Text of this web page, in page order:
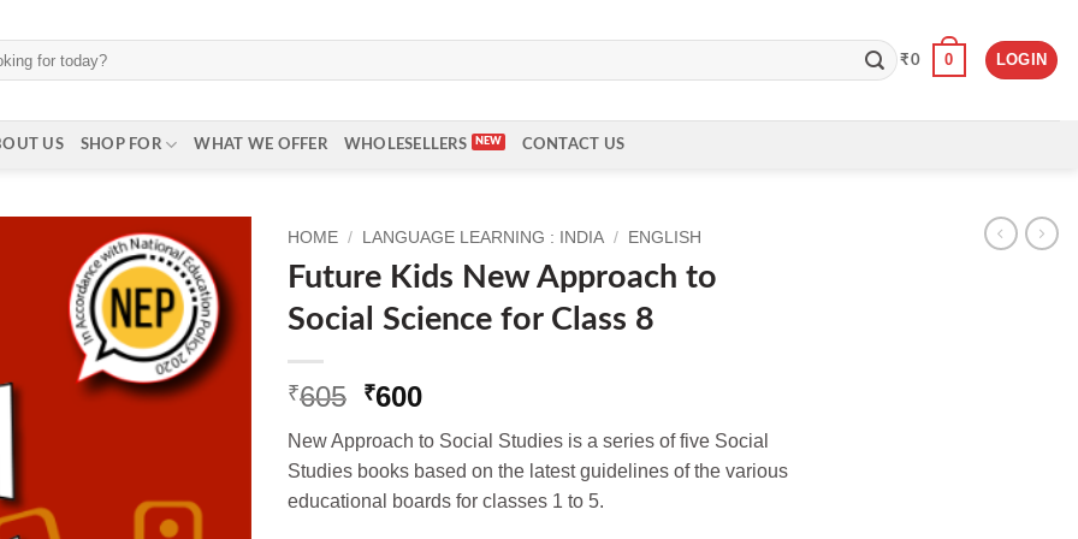
₹0 0 LOGIN
US SHOP FOR WHAT WE OFFER WHOLESELLERS CONTACT US
HOME / LANGUAGE LEARNING : INDIA / ENGLISH
Future Kids New Approach to
Social Science for Class 8
₹605 Original
was:
₹605.
₹600Current
is:
₹600.
New Approach to Social Studies is a series of five Social
Studies books based on the latest guidelines of the various
educational boards for classes 1 to 5.